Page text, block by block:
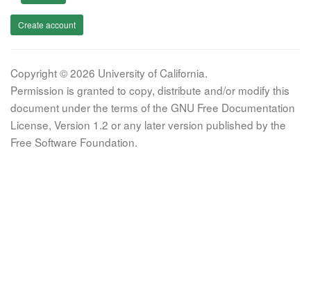
Create account
Copyright © 2026 University of California.
Permission is granted to copy, distribute and/or modify this
document under the terms of the GNU Free Documentation
License, Version 1.2 or any later version published by the
Free Software Foundation.